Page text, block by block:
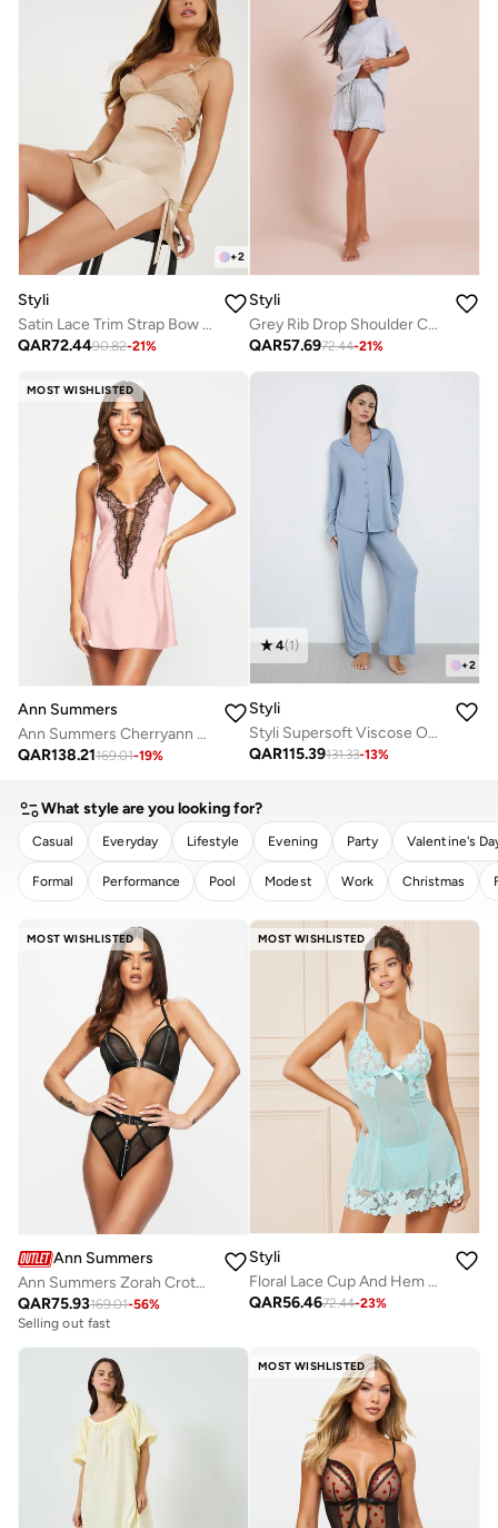
+2
Styli
Satin Lace Trim Strap Bow Detail Apex Slip Dress
QAR72.4490.82-21%
Styli
Grey Rib Drop Shoulder Cotton T-Shirt and Ruffle Edge Short Set
QAR57.6972.44-21%
MOST WISHLISTED
Ann Summers
Ann Summers Cherryann Chemise
QAR138.21169.01-19%
+2
4(1)
Styli
Styli Supersoft Viscose Open Collar Buttoned Shirt and Pyjama Set
QAR115.39131.33-13%
What style are you looking for?
Casual Everyday Lifestyle Evening Party Valentine's
Formal Performance Pool Modest Work Christmas
APPLY
MOST WISHLISTED
Ann Summers
Ann Summers Zorah Crotchless Set
QAR75.93169.01-56%
Selling out fast
MOST WISHLISTED
Styli
Floral Lace Cup And Hem Mesh Panel Slip Dress With Thong Set
QAR56.4672.44-23%
MOST WISHLISTED